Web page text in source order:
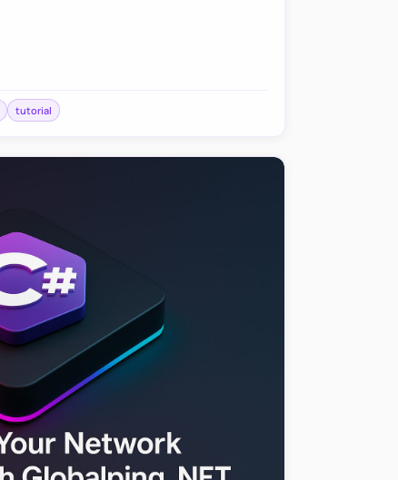
tutorial